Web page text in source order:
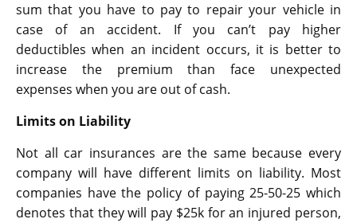
sum that you have to pay to repair your vehicle in
case of an accident. If you can’t pay higher
deductibles when an incident occurs, it is better to
increase the premium than face unexpected
expenses when you are out of cash.
Limits on Liability
Not all car insurances are the same because every
company will have different limits on liability. Most
companies have the policy of paying 25-50-25 which
denotes that they will pay $25k for an injured person,